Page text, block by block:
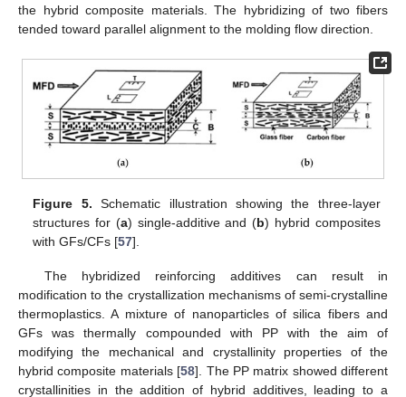
the hybrid composite materials. The hybridizing of two fibers
tended toward parallel alignment to the molding flow direction.
Figure 5. Schematic illustration showing the three-layer
structures for (a) single-additive and (b) hybrid composites
with GFs/CFs [57].
The hybridized reinforcing additives can result in
modification to the crystallization mechanisms of semi-crystalline
thermoplastics. A mixture of nanoparticles of silica fibers and
GFs was thermally compounded with PP with the aim of
modifying the mechanical and crystallinity properties of the
hybrid composite materials [58]. The PP matrix showed different
crystallinities in the addition of hybrid additives, leading to a